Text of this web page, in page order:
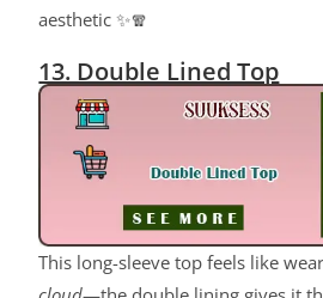
aesthetic ✨🧣
13. Double Lined Top
This long-sleeve top feels like